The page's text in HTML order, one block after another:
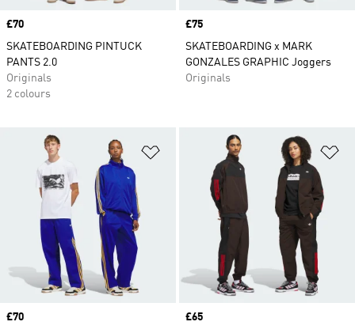
Price
£70
SKATEBOARDING PINTUCK
PANTS 2.0
Originals
2 colours
Price
£75
SKATEBOARDING x MARK
GONZALES GRAPHIC Joggers
Originals
Add to Wishlist
Price
£70
Price
£65